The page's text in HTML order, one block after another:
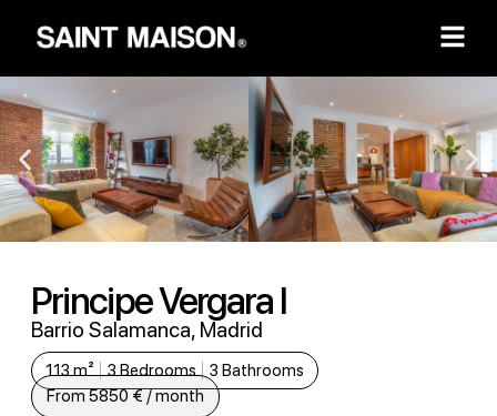
Principe Vergara I
Barrio Salamanca, Madrid
113 m² 3 Bedrooms
3 Bathrooms
From 5850 € / month